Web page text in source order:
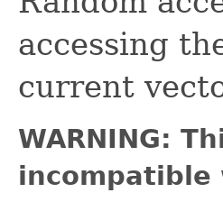
accessing
current
WARNING:
incompatible